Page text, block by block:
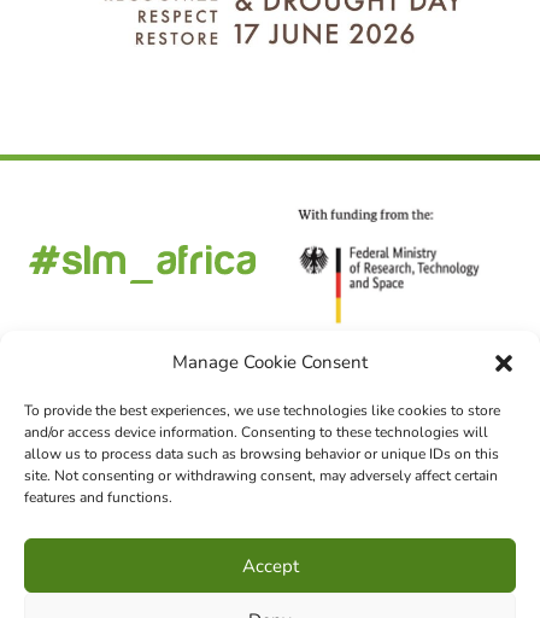
Manage Cookie Consent
To provide the best experiences, we use technologies like cookies to store
and/or access device information. Consenting to these technologies will
allow us to process data such as browsing behavior or unique IDs on this
site. Not consenting or withdrawing consent, may adversely affect certain
features and functions.
Accept
FOLLOW US
CHOOSE LANGUAGE